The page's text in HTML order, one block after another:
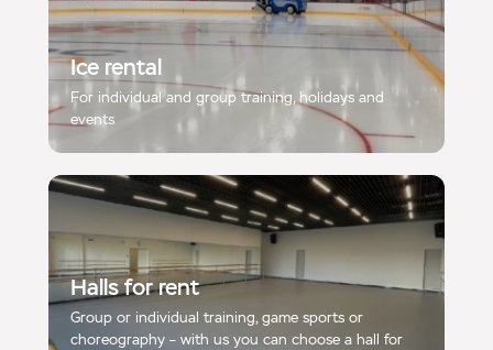
Ice rental
For individual and group training, holidays and
events
Halls for rent
Group or individual training, game sports or
choreography – with us you can choose a hall for